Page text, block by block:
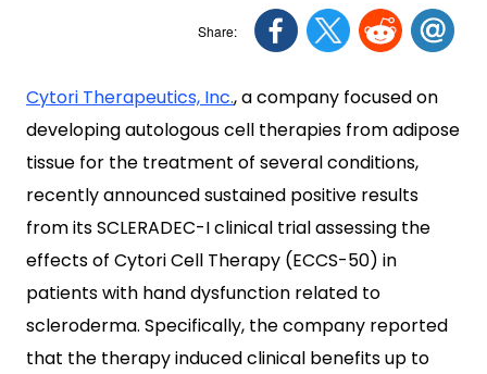
Cytori Therapeutics, Inc., a company focused on
developing autologous cell therapies from adipose
tissue for the treatment of several conditions,
recently announced sustained positive results
from its SCLERADEC-I clinical trial assessing the
effects of Cytori Cell Therapy (ECCS-50) in
patients with hand dysfunction related to
scleroderma. Specifically, the company reported
that the therapy induced clinical benefits up to